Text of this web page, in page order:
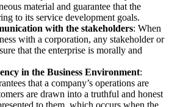
material and guarantee that the
to its service development goals.
with the stakeholders: When
with a corporation, any stakeholder or
that the enterprise is morally and
in the Business Environment:
that a company’s operations are
are drawn into a truthful and honest
to them, which occurs when the